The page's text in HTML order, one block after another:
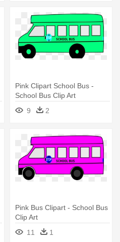
Pink Clipart School Bus -
School Bus Clip Art
9
2
Pink Bus Clipart - School Bus
Clip Art
11
1